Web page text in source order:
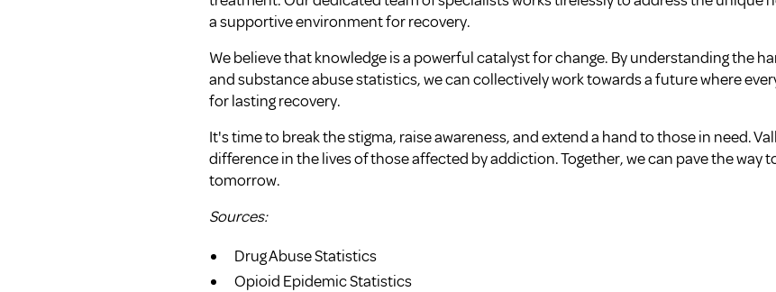
a supportive environment for recovery.
We believe that knowledge is a powerful catalyst for change. By understanding the
and substance abuse statistics, we can collectively work towards a future where
for lasting recovery.
It's time to break the stigma, raise awareness, and extend a hand to those in need.
difference in the lives of those affected by addiction. Together, we can pave the way
tomorrow.
Sources:
Drug Abuse Statistics
Opioid Epidemic Statistics